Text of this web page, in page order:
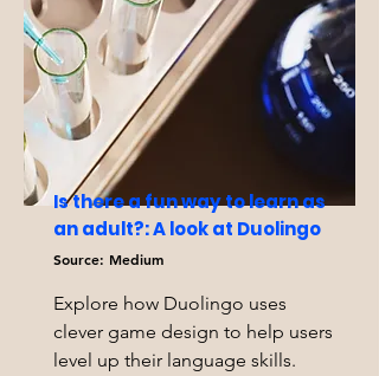
Is there a fun way to learn as
an adult?: A look at Duolingo
Source: Medium
Explore how Duolingo uses
clever game design to help users
level up their language skills.